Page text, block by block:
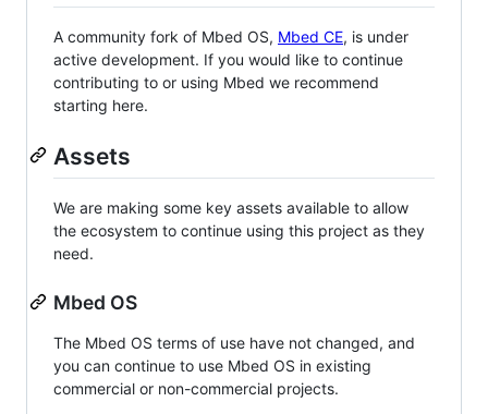
A community fork of Mbed OS, Mbed CE, is under
active development. If you would like to continue
contributing to or using Mbed we recommend
starting here.
Assets
We are making some key assets available to allow
the ecosystem to continue using this project as they
need.
Mbed OS
The Mbed OS terms of use have not changed, and
you can continue to use Mbed OS in existing
commercial or non-commercial projects.